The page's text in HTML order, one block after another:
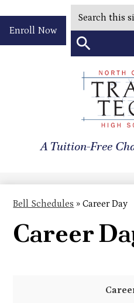
A Tuition-Free
Quick
Enroll Now
Bell Schedules » Career Day
Career